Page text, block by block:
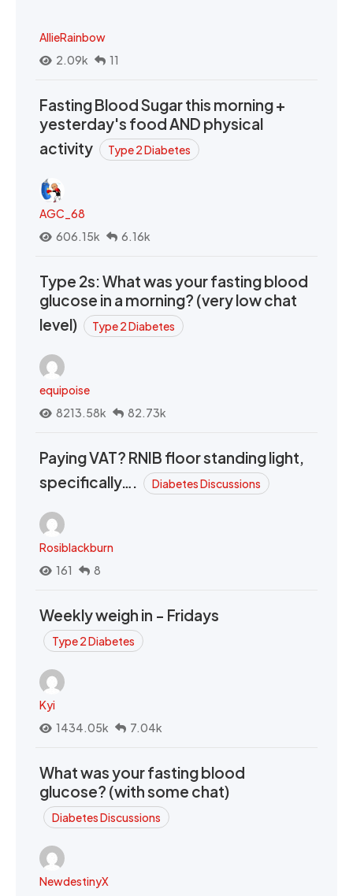
AllieRainbow
2.09k
11
Fasting Blood Sugar this morning +
yesterday's food AND physical
activity
Type 2 Diabetes
AGC_68
606.15k
6.16k
Type 2s: What was your fasting blood
glucose in a morning? (very low chat
level)
Type 2 Diabetes
equipoise
8213.58k
82.73k
Paying VAT? RNIB floor standing light,
specifically….
Diabetes Discussions
Rosiblackburn
161
8
Weekly weigh in - Fridays
Type 2 Diabetes
Kyi
1434.05k
7.04k
What was your fasting blood
glucose? (with some chat)
Diabetes Discussions
NewdestinyX